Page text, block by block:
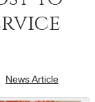
News Article